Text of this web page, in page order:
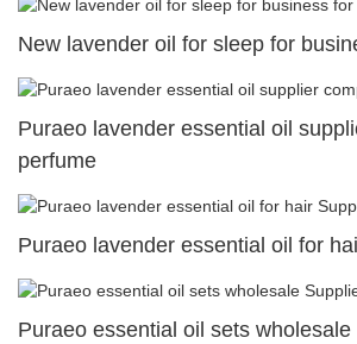
New lavender oil for sleep for
Puraeo lavender essential oil
perfume
Puraeo lavender essential oil for
Puraeo essential oil sets